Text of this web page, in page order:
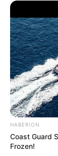
HABERION
Coast Guard
Frozen!